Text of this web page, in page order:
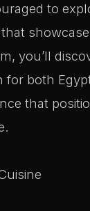
to
you’ll
for both
that